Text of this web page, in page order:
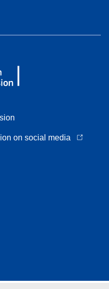
on social media